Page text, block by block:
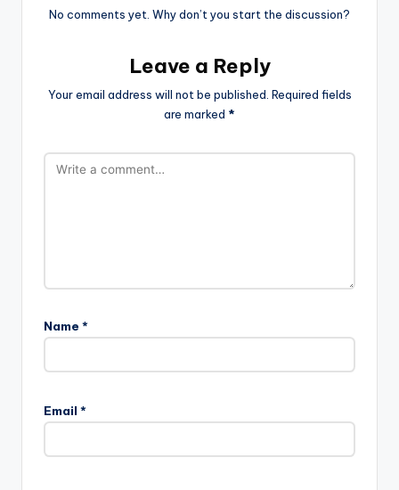
No comments yet. Why don’t you start the discussion?
Leave a Reply
Your email address will not be published. Required fields
are marked *
Name *
Email *